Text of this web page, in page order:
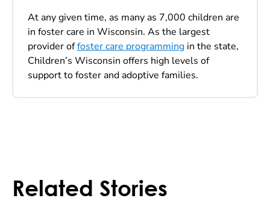
At any given time, as many as 7,000 children are
in foster care in Wisconsin. As the largest
provider offoster care programming in the state,
Children’s Wisconsin offers high levels of
support to foster and adoptive families.
Related Stories